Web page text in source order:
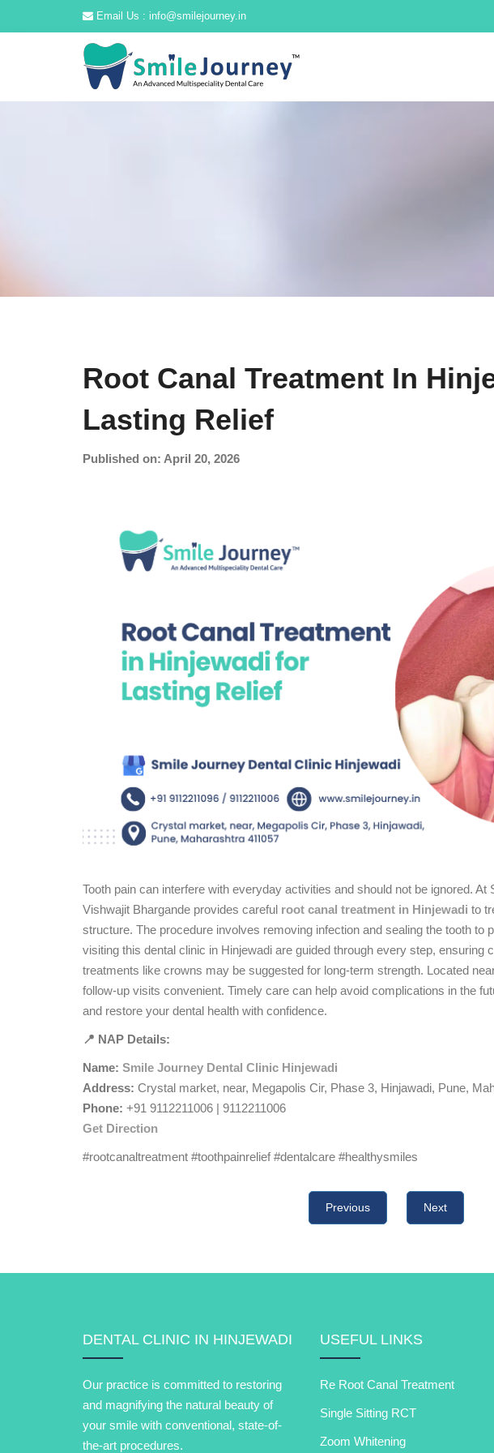
Email Us : info@smilejourney.in
Root Canal Treatment In
Lasting Relief
Published on: April 20, 2026
Tooth pain can interfere with everyday activities and should not be ignored. At
Vishwajit Bhargande provides careful root canal treatment in Hinjewadi to
structure. The procedure involves removing infection and sealing the tooth to
visiting this dental clinic in Hinjewadi are guided through every step, ensuring
treatments like crowns may be suggested for long-term strength. Located
follow-up visits convenient. Timely care can help avoid complications in the
and restore your dental health with confidence.
📍 NAP Details:
Name: Smile Journey Dental Clinic Hinjewadi
Address: Crystal market, near, Megapolis Cir, Phase 3, Hinjawadi, Pune,
Phone: +91 9112211006 | 9112211006
Get Direction
#rootcanaltreatment #toothpainrelief #dentalcare #healthysmiles
Previous Next
DENTAL CLINIC IN HINJEWADI
Our practice is committed to restoring
and magnifying the natural beauty of
your smile with conventional, state-of-
the-art procedures.
USEFUL LINKS
Re Root Canal Treatment
Single Sitting RCT
Zoom Whitening